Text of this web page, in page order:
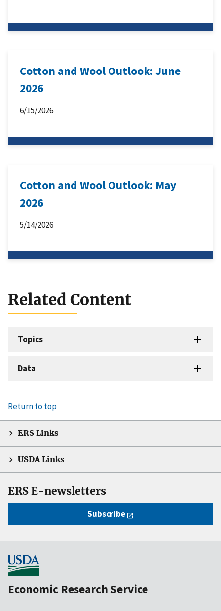
Cotton and Wool Outlook: June
2026
6/15/2026
Cotton and Wool Outlook: May
2026
5/14/2026
Related Content
Topics
Data
Return to top
ERS Links
USDA Links
ERS E-newsletters
Subscribe
Economic Research Service